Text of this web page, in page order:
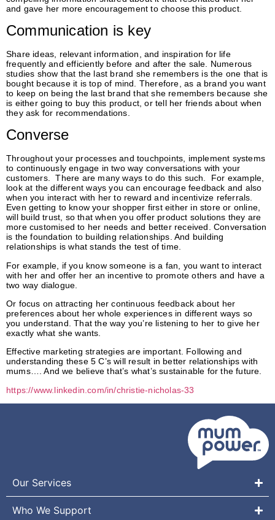
and gave her more encouragement to choose this product.
Communication is key
Share ideas, relevant information, and inspiration for life
frequently and efficiently before and after the sale. Numerous
studies show that the last brand she remembers is the one that is
bought because it is top of mind. Therefore, as a brand you want
to keep on being the last brand that she remembers because she
is either going to buy this product, or tell her friends about when
they ask for recommendations.
Converse
Throughout your processes and touchpoints, implement systems
to continuously engage in two way conversations with your
customers. There are many ways to do this such. For example,
look at the different ways you can encourage feedback and also
when you interact with her to reward and incentivize referrals.
Even getting to know your shopper first either in store or online,
will build trust, so that when you offer product solutions they are
more customised to her needs and better received. Conversation
is the foundation to building relationships. And building
relationships is what stands the test of time.
For example, if you know someone is a fan, you want to interact
with her and offer her an incentive to promote others and have a
two way dialogue.
Or focus on attracting her continuous feedback about her
preferences about her whole experiences in different ways so
you understand. That the way you’re listening to her to give her
exactly what she wants.
Effective marketing strategies are important. Following and
understanding these 5 C’s will result in better relationships with
mums…. And we believe that’s what’s sustainable for the future.
https://www.linkedin.com/in/christie-nicholas-33
Our Services
Who We Support